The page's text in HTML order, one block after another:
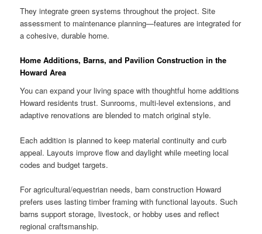
They integrate green systems throughout the project. Site
assessment to maintenance planning—features are integrated for
a cohesive, durable home.
Home Additions, Barns, and Pavilion Construction in the
Howard Area
You can expand your living space with thoughtful home additions
Howard residents trust. Sunrooms, multi-level extensions, and
adaptive renovations are blended to match original style.
Each addition is planned to keep material continuity and curb
appeal. Layouts improve flow and daylight while meeting local
codes and budget targets.
For agricultural/equestrian needs, barn construction Howard
prefers uses lasting timber framing with functional layouts. Such
barns support storage, livestock, or hobby uses and reflect
regional craftsmanship.